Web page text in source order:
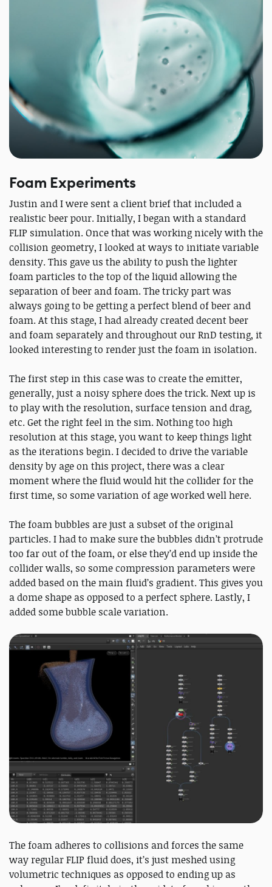
Foam Experiments
Justin and I were sent a client brief that included a
realistic beer pour. Initially, I began with a standard
FLIP simulation. Once that was working nicely with the
collision geometry, I looked at ways to initiate variable
density. This gave us the ability to push the lighter
foam particles to the top of the liquid allowing the
separation of beer and foam. The tricky part was
always going to be getting a perfect blend of beer and
foam. At this stage, I had already created decent beer
and foam separately and throughout our RnD testing, it
looked interesting to render just the foam in isolation.
The first step in this case was to create the emitter,
generally, just a noisy sphere does the trick. Next up is
to play with the resolution, surface tension and drag,
etc. Get the right feel in the sim. Nothing too high
resolution at this stage, you want to keep things light
as the iterations begin. I decided to drive the variable
density by age on this project, there was a clear
moment where the fluid would hit the collider for the
first time, so some variation of age worked well here.
The foam bubbles are just a subset of the original
particles. I had to make sure the bubbles didn’t protrude
too far out of the foam, or else they’d end up inside the
collider walls, so some compression parameters were
added based on the main fluid’s gradient. This gives you
a dome shape as opposed to a perfect sphere. Lastly, I
added some bubble scale variation.
The foam adheres to collisions and forces the same
way regular FLIP fluid does, it’s just meshed using
volumetric techniques as opposed to ending up as